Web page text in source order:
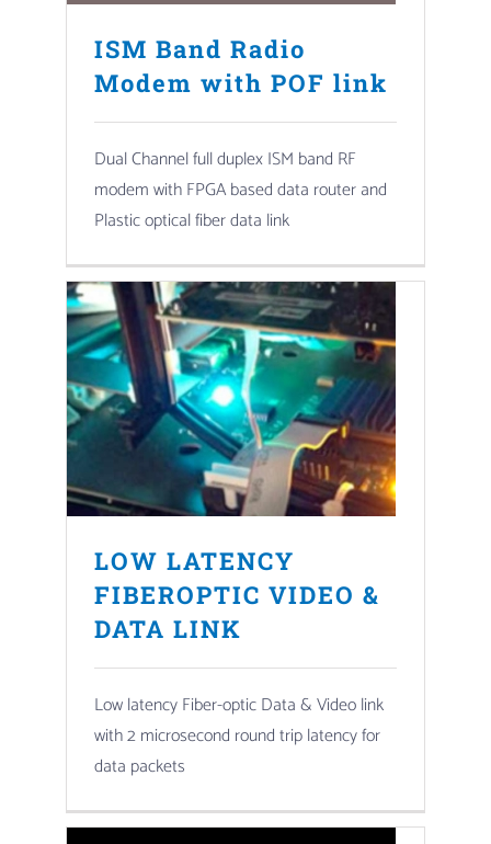
ISM Band Radio
Modem with POF link
Dual Channel full duplex ISM band RF
modem with FPGA based data router and
Plastic optical fiber data link
LOW LATENCY
FIBEROPTIC VIDEO &
DATA LINK
Low latency Fiber-optic Data & Video link
with 2 microsecond round trip latency for
data packets